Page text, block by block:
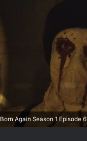
Again Season 1 Episode 6